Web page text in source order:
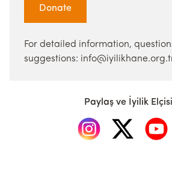
Donate
For detailed information,
suggestions:
Paylaş ve İyilik